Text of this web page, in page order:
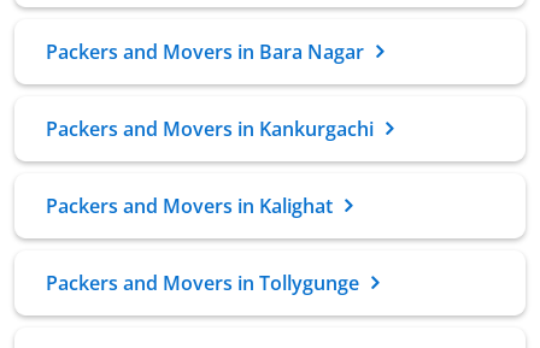
Packers and Movers in Bara Nagar
Packers and Movers in Kankurgachi
Packers and Movers in Kalighat
Packers and Movers in Tollygunge